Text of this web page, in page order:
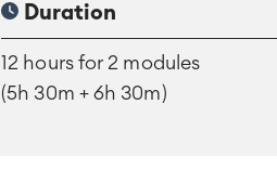
Duration
12 hours for 2 modules
(5h 30m + 6h 30m)